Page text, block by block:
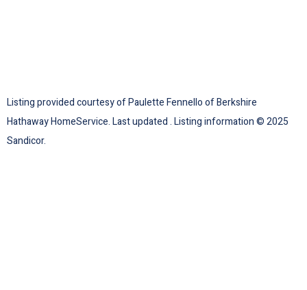
Listing provided courtesy of Paulette Fennello of Berkshire
Hathaway HomeService. Last updated . Listing information © 2025
Sandicor.